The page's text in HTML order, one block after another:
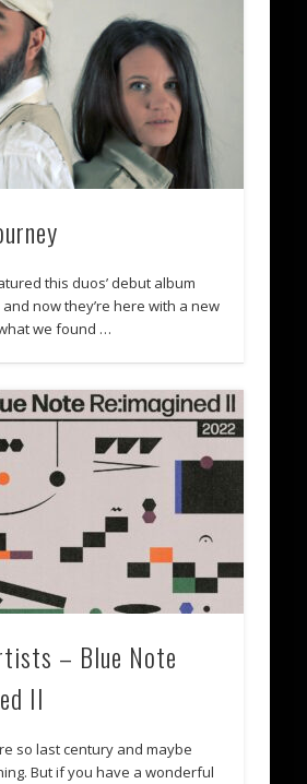
this duos’ debut album
and now they’re here with a new
we found …
– Blue Note
II
so last century and maybe
But if you have a wonderful